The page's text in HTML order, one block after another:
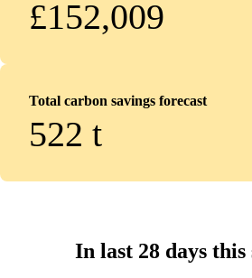
£152,009
Total carbon savings forecast
522 t
In last 28 days this